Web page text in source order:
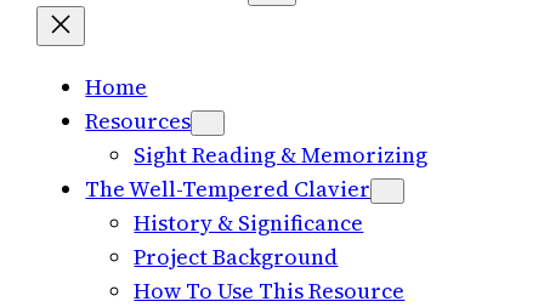
Home
Resources
Sight Reading & Memorizing
The Well-Tempered Clavier
History & Significance
Project Background
How To Use This Resource